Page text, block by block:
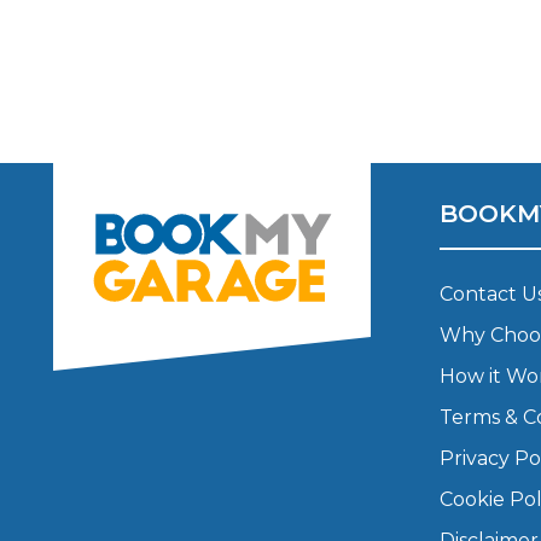
What
Compare Us vs Others
Contact
Why
How it
Terms &
Privacy
Cookie